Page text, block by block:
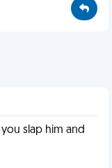
slap him and